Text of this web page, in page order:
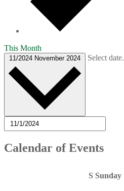
This Month
11/2024 November 2024 Select date.
Calendar of Events
S Sunday